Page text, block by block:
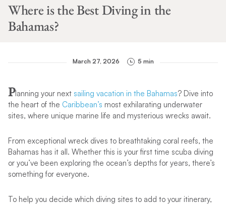
Where is the Best Diving in the
Bahamas?
March 27, 2026 5 min
Planning your next sailing vacation in the Bahamas? Dive into
the heart of the Caribbean’s most exhilarating underwater
sites, where unique marine life and mysterious wrecks await.
From exceptional wreck dives to breathtaking coral reefs, the
Bahamas has it all. Whether this is your first time scuba diving
or you’ve been exploring the ocean’s depths for years, there’s
something for everyone.
To help you decide which diving sites to add to your itinerary,